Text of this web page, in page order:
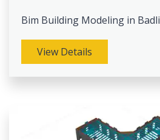
Bim Building Modeling in Badli
View Details